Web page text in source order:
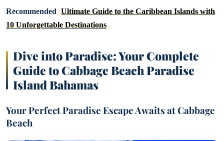
Recommended Ultimate Guide to the Caribbean Islands with
10 Unforgettable Destinations
Dive into Paradise: Your Complete
Guide to Cabbage Beach Paradise
Island Bahamas
Your Perfect Paradise Escape Awaits at Cabbage
Beach